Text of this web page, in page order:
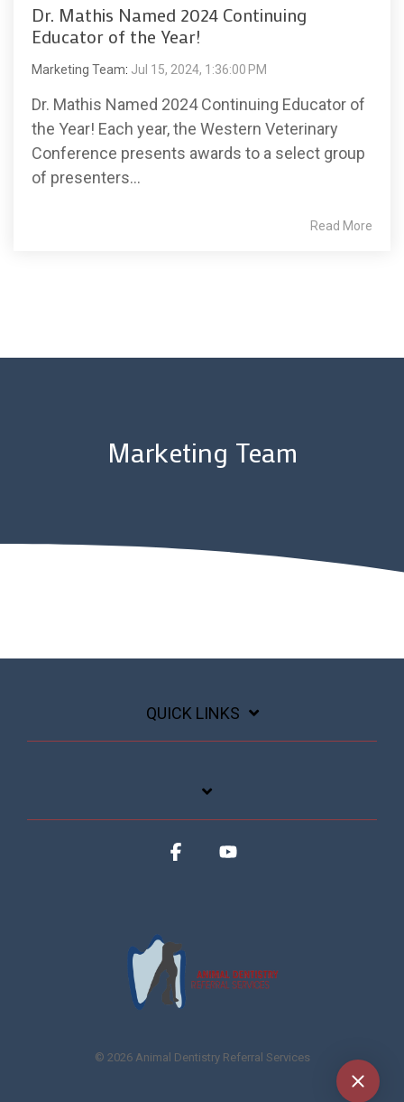
Dr. Mathis Named 2024 Continuing
Educator of the Year!
Marketing Team: Jul 15, 2024, 1:36:00 PM
Dr. Mathis Named 2024 Continuing Educator of
the Year! Each year, the Western Veterinary
Conference presents awards to a select group
of presenters...
Read More
Marketing Team
QUICK LINKS
© 2026 Animal Dentistry Referral Services
Facebook